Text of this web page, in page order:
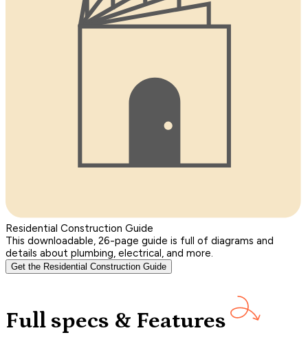
Residential Construction Guide
This downloadable, 26-page guide is full of diagrams and
details about plumbing, electrical, and more.
Get the Residential Construction Guide
Full specs & Features